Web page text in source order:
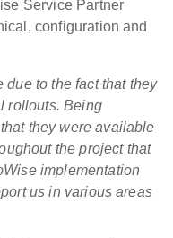
Service Partner
configuration and
due to the fact that they
rollouts. Being
they were available
the project that
implementation
us in various areas